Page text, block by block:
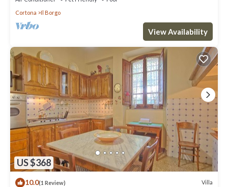
Cortona
Il Borgo
View Availability
US $368
10.0(1 Review) Villa